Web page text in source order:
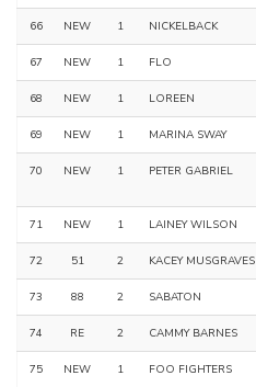
66 NEW 1 NICKELBACK
67 NEW 1 FLO
68 NEW 1 LOREEN
69 NEW 1 MARINA SWAY
70 NEW 1 PETER GABRIEL
71 NEW 1 LAINEY WILSON
72 51 2 KACEY MUSGRAVES
73 88 2 SABATON
74 RE 2 CAMMY BARNES
75 NEW 1 FOO FIGHTERS